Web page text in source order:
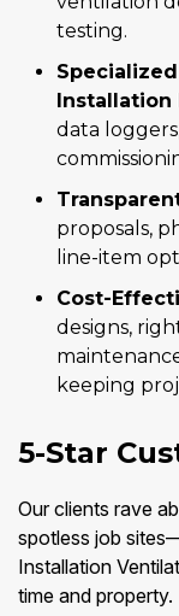
testing.
Installation
data loggers,
proposals,
line-item
Cost-
designs,
keeping
5-Star
Our clients rave
spotless job
Installation
time and property.